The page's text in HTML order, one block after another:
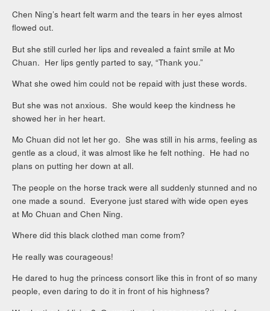
Chen Ning’s heart felt warm and the tears in her eyes almost
flowed out.
But she still curled her lips and revealed a faint smile at Mo
Chuan. Her lips gently parted to say, “Thank you.”
What she owed him could not be repaid with just these words.
But she was not anxious. She would keep the kindness he
showed her in her heart.
Mo Chuan did not let her go. She was still in his arms, feeling as
gentle as a cloud, it was almost like he felt nothing. He had no
plans on putting her down at all.
The people on the horse track were all suddenly stunned and no
one made a sound. Everyone just stared with wide open eyes
at Mo Chuan and Chen Ning.
Where did this black clothed man come from?
He really was courageous!
He dared to hug the princess consort like this in front of so many
people, even daring to do it in front of his highness?